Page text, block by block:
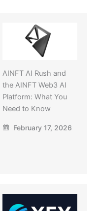
AINFT AI Rush and
the AINFT Web3 AI
Platform: What You
Need to Know
February 17, 2026